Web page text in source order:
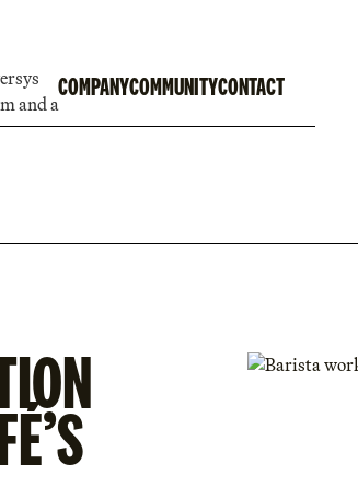
COMPANYCOMMUNITYCONTACT